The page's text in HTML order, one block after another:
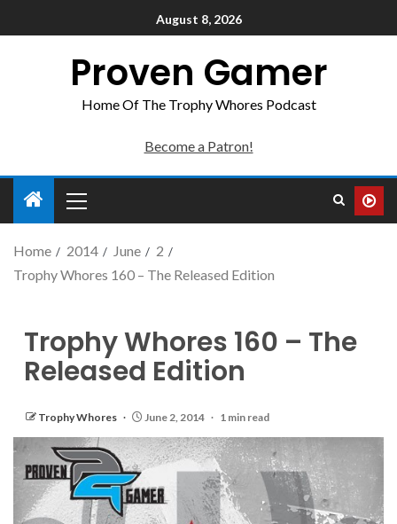
August 8, 2026
Proven Gamer
Home Of The Trophy Whores Podcast
Become a Patron!
Home 2014 June
2
Trophy Whores 160 – The Released Edition
Trophy Whores 160 – The
Released Edition
Trophy Whores June 2, 2014 1 min read